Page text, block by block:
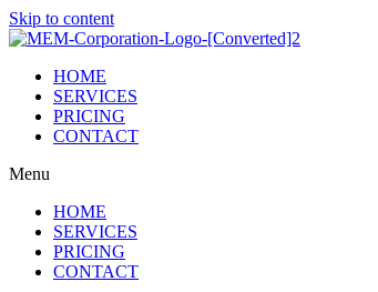
Skip to content
HOME
SERVICES
PRICING
CONTACT
Menu
HOME
SERVICES
PRICING
CONTACT